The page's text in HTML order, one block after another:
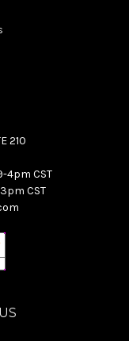
210
4pm CST
CST